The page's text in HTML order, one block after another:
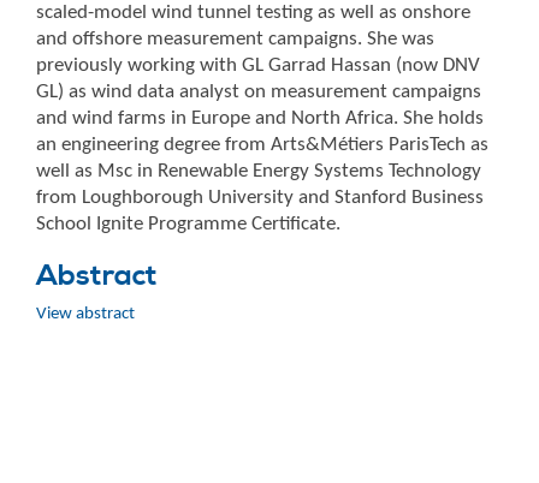
scaled-model wind tunnel testing as well as onshore
and offshore measurement campaigns. She was
previously working with GL Garrad Hassan (now DNV
GL) as wind data analyst on measurement campaigns
and wind farms in Europe and North Africa. She holds
an engineering degree from Arts&Métiers ParisTech as
well as Msc in Renewable Energy Systems Technology
from Loughborough University and Stanford Business
School Ignite Programme Certificate.
Abstract
View abstract